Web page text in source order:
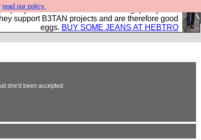
read our policy.made in British factories using quality cloth
support B3TAN projects and are therefore good
eggs. BUY SOME JEANS AT HEBTRO
she'd been accepted.